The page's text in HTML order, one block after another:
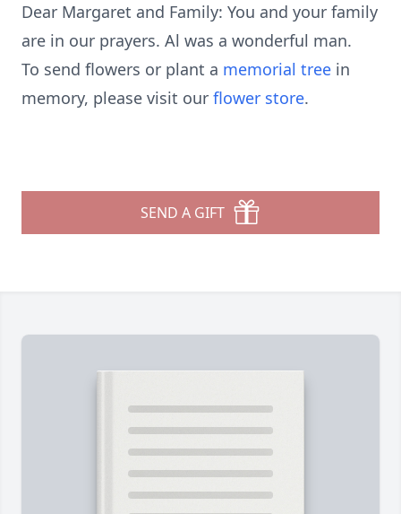
Dear Margaret and Family: You and your family
are in our prayers. Al was a wonderful man.
To send flowers or plant a memorial tree in
memory, please visit our flower store.
SEND A GIFT